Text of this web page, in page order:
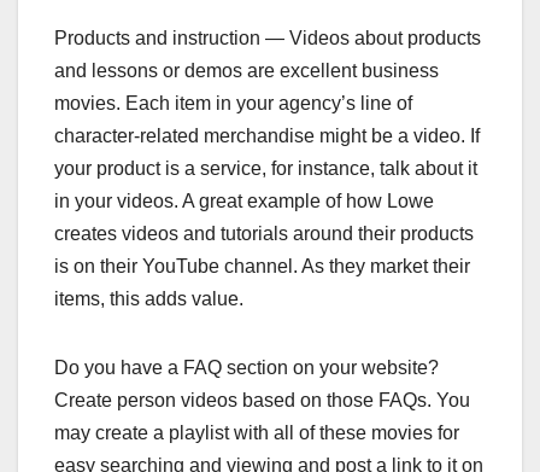
Products and instruction — Videos about products
and lessons or demos are excellent business
movies. Each item in your agency’s line of
character-related merchandise might be a video. If
your product is a service, for instance, talk about it
in your videos. A great example of how Lowe
creates videos and tutorials around their products
is on their YouTube channel. As they market their
items, this adds value.
Do you have a FAQ section on your website?
Create person videos based on those FAQs. You
may create a playlist with all of these movies for
easy searching and viewing and post a link to it on